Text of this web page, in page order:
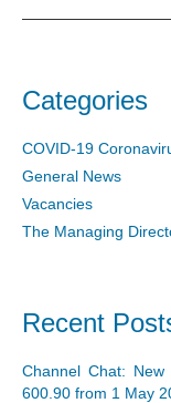
Categories
COVID-19
General News
Vacancies
The Managing
Recent
Channel Chat:
600.90 from 1 May